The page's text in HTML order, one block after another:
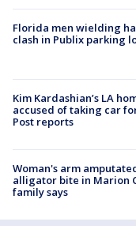
Florida men wielding
clash in Publix parking
Kim Kardashian’s LA
accused of taking car
Post reports
Woman's arm
alligator bite in Marion
family says